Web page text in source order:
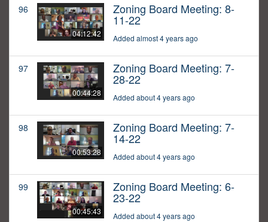
96
04:12:42
Zoning Board Meeting: 8-
11-22
Added almost 4 years ago
97
00:44:28
Zoning Board Meeting: 7-
28-22
Added about 4 years ago
98
00:53:28
Zoning Board Meeting: 7-
14-22
Added about 4 years ago
99
00:45:43
Zoning Board Meeting: 6-
23-22
Added about 4 years ago